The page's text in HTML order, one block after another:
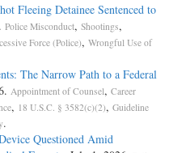
Fleeing Detainee Sentenced to
Police Misconduct, Shootings,
Force (Police), Wrongful Use of
The Narrow Path to a Federal
Appointment of Counsel, Career
, 18 U.S.C. § 3582(c)(2), Guideline
.
Questioned Amid